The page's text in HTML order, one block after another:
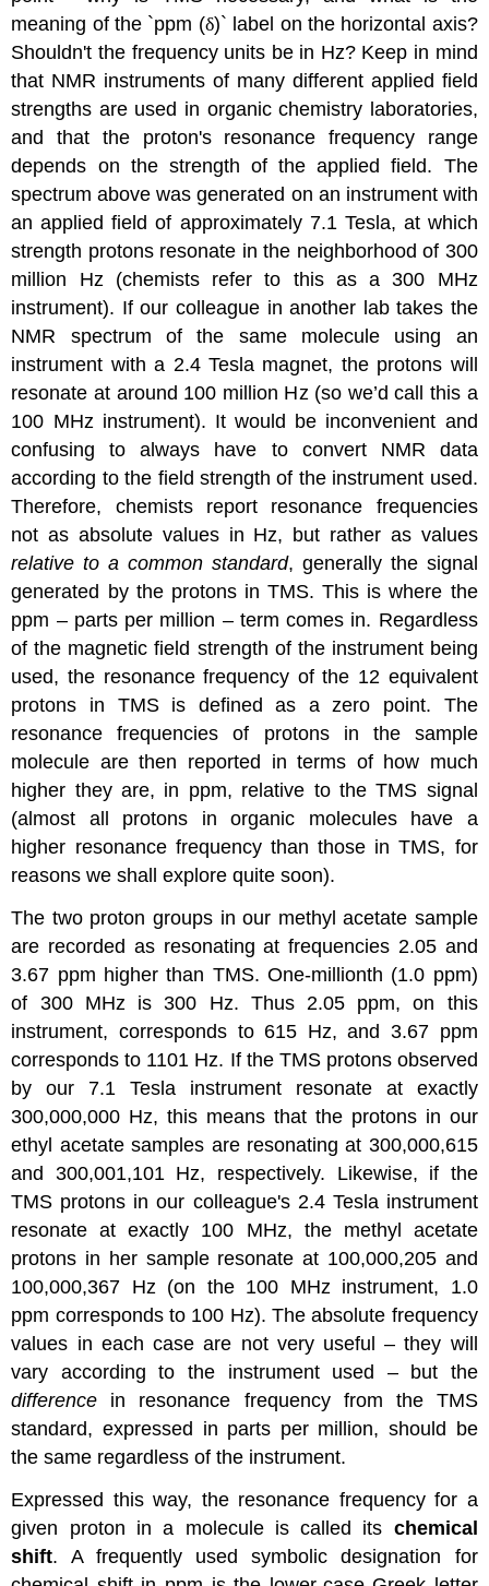
meaning of the `ppm (δ)` label on the horizontal axis?
Shouldn't the frequency units be in Hz? Keep in mind
that NMR instruments of many different applied field
strengths are used in organic chemistry laboratories,
and that the proton's resonance frequency range
depends on the strength of the applied field. The
spectrum above was generated on an instrument with
an applied field of approximately 7.1 Tesla, at which
strength protons resonate in the neighborhood of 300
million Hz (chemists refer to this as a 300 MHz
instrument). If our colleague in another lab takes the
NMR spectrum of the same molecule using an
instrument with a 2.4 Tesla magnet, the protons will
resonate at around 100 million Hz (so we’d call this a
100 MHz instrument). It would be inconvenient and
confusing to always have to convert NMR data
according to the field strength of the instrument used.
Therefore, chemists report resonance frequencies
not as absolute values in Hz, but rather as values
relative to a common standard, generally the signal
generated by the protons in TMS. This is where the
ppm – parts per million – term comes in. Regardless
of the magnetic field strength of the instrument being
used, the resonance frequency of the 12 equivalent
protons in TMS is defined as a zero point. The
resonance frequencies of protons in the sample
molecule are then reported in terms of how much
higher they are, in ppm, relative to the TMS signal
(almost all protons in organic molecules have a
higher resonance frequency than those in TMS, for
reasons we shall explore quite soon).
The two proton groups in our methyl acetate sample
are recorded as resonating at frequencies 2.05 and
3.67 ppm higher than TMS. One-millionth (1.0 ppm)
of 300 MHz is 300 Hz. Thus 2.05 ppm, on this
instrument, corresponds to 615 Hz, and 3.67 ppm
corresponds to 1101 Hz. If the TMS protons observed
by our 7.1 Tesla instrument resonate at exactly
300,000,000 Hz, this means that the protons in our
ethyl acetate samples are resonating at 300,000,615
and 300,001,101 Hz, respectively. Likewise, if the
TMS protons in our colleague's 2.4 Tesla instrument
resonate at exactly 100 MHz, the methyl acetate
protons in her sample resonate at 100,000,205 and
100,000,367 Hz (on the 100 MHz instrument, 1.0
ppm corresponds to 100 Hz). The absolute frequency
values in each case are not very useful – they will
vary according to the instrument used – but the
difference in resonance frequency from the TMS
standard, expressed in parts per million, should be
the same regardless of the instrument.
Expressed this way, the resonance frequency for a
given proton in a molecule is called its chemical
shift. A frequently used symbolic designation for